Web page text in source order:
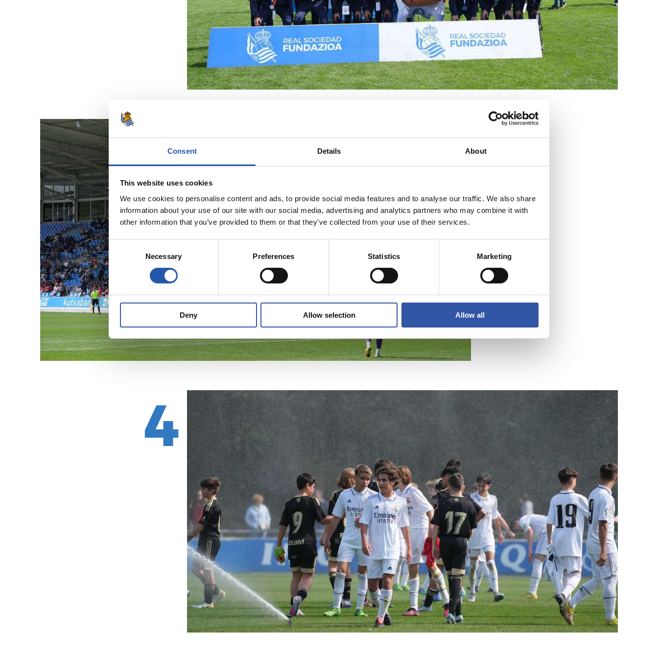
Consent Details About
This website uses cookies
We use cookies to personalise content and ads, to provide social media features and to analyse our traffic. We also share
information about your use of our site with our social media, advertising and analytics partners who may combine it with
other information that you’ve provided to them or that they’ve collected from your use of their services.
Consent
Selection
Necessary Preferences Statistics Marketing
Deny Allow selection Allow all
3
4